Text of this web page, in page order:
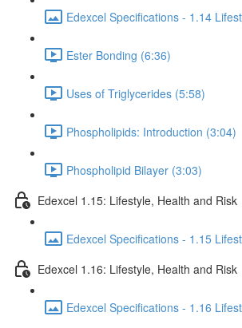
Edexcel Specifications - 1.14
Ester Bonding (6:36)
Uses of Triglycerides (5:58)
Phospholipids: Introduction (3:04)
Phospholipid Bilayer (3:03)
Edexcel 1.15: Lifestyle, Health and Risk
Edexcel Specifications - 1.15
Edexcel 1.16: Lifestyle, Health and Risk
Edexcel Specifications - 1.16